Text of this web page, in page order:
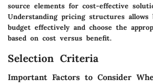
source elements for cost-effective
Understanding pricing structures allows
budget effectively and choose the
based on cost versus benefit.
Selection Criteria
Important Factors to Consider